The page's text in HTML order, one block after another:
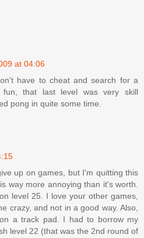
at 04:06
have to cheat and search for a
fun, that last level was very skill
pong in quite some time.
up on games, but I'm quitting this
way more annoying than it's worth.
level 25. I love your other games,
crazy, and not in a good way. Also,
a track pad. I had to borrow my
level 22 (that was the 2nd round of